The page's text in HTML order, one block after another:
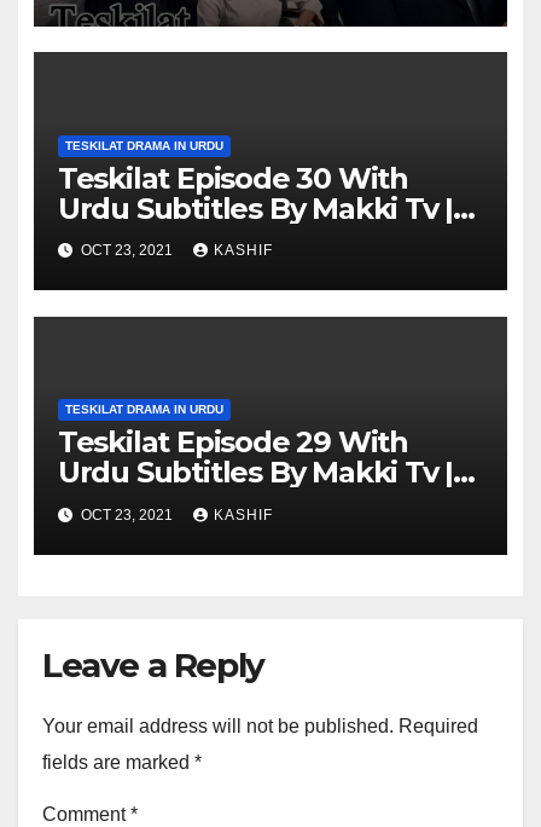
TESKILAT DRAMA IN URDU
Teskilat Episode 30 With
Urdu Subtitles By Makki Tv |
Teskilat 30 in Urdu
OCT 23, 2021 KASHIF
TESKILAT DRAMA IN URDU
Teskilat Episode 29 With
Urdu Subtitles By Makki Tv |
Teskilat 29 in Urdu
OCT 23, 2021 KASHIF
Leave a Reply
Your email address will not be published. Required
fields are marked *
Comment*